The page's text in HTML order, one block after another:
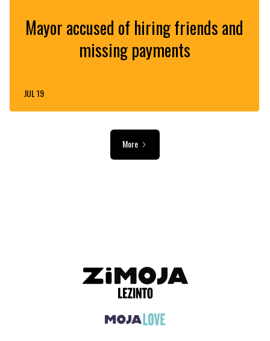
Mayor accused of hiring friends and
missing payments
JUL 19
More